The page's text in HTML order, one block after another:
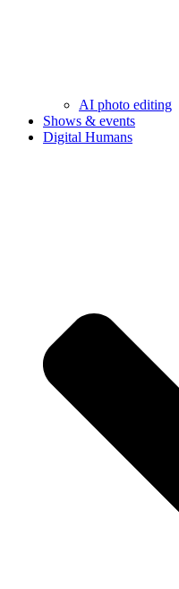
AI photo editing
Shows & events
Digital Humans